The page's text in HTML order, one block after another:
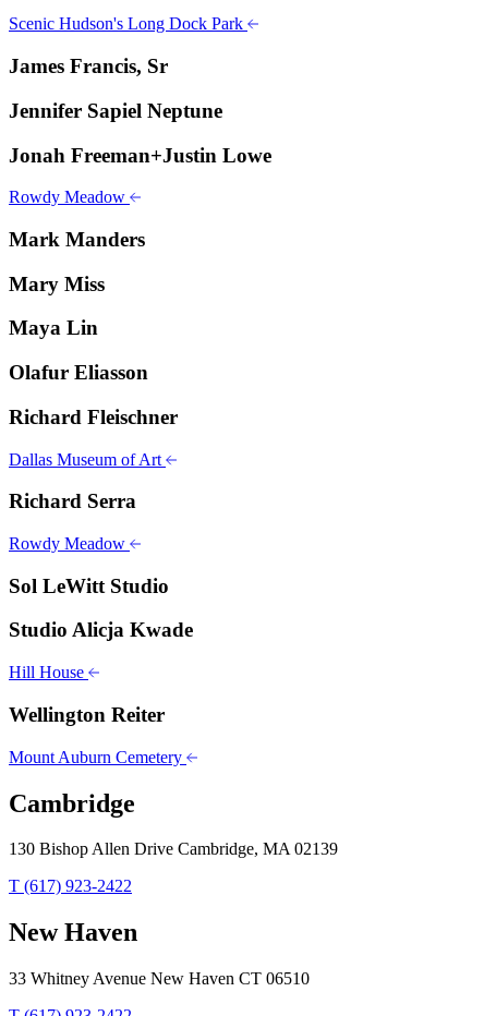
Scenic Hudson's Long Dock Park
James Francis, Sr
Jennifer Sapiel Neptune
Jonah Freeman+Justin Lowe
Rowdy Meadow
Mark Manders
Mary Miss
Maya Lin
Olafur Eliasson
Richard Fleischner
Dallas Museum of Art
Richard Serra
Rowdy Meadow
Sol LeWitt Studio
Studio Alicja Kwade
Hill House
Wellington Reiter
Mount Auburn Cemetery
Cambridge
130 Bishop Allen Drive Cambridge, MA 02139
T (617) 923-2422
New Haven
33 Whitney Avenue New Haven CT 06510